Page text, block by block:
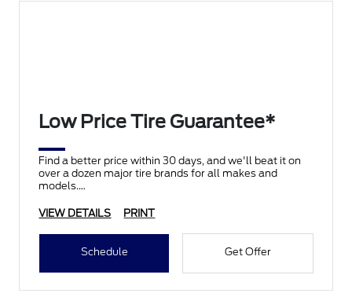
Low Price Tire Guarantee*
Find a better price within 30 days, and we'll beat it on
over a dozen major tire brands for all makes and
models.
VIEW DETAILS PRINT
Schedule Get Offer